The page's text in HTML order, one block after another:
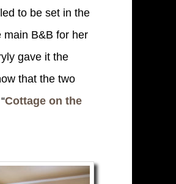
to be set in the
main B&B for her
gave it the
that the two
Cottage on the